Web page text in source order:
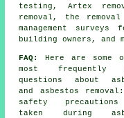
testing, Artex
removal, the
management
building owners, and
FAQ:
Here are some
most frequently
questions about
and asbestos
safety
taken during